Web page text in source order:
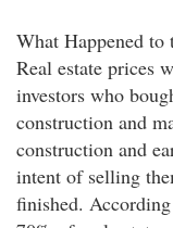
What Happened to
Real estate prices
investors who
construction and
construction and
intent of selling
finished.